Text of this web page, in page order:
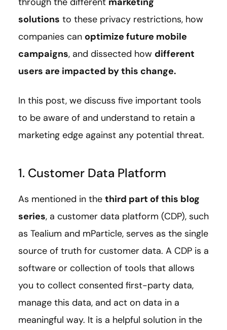
solutions to these privacy restrictions, how
companies can optimize future mobile
campaigns, and dissected how different
users are impacted by this change.
In this post, we discuss five important tools
to be aware of and understand to retain a
marketing edge against any potential threat.
1. Customer Data Platform
As mentioned in the third part of this blog
series, a customer data platform (CDP), such
as Tealium and mParticle, serves as the single
source of truth for customer data. A CDP is a
software or collection of tools that allows
you to collect consented first-party data,
manage this data, and act on data in a
meaningful way. It is a helpful solution in the